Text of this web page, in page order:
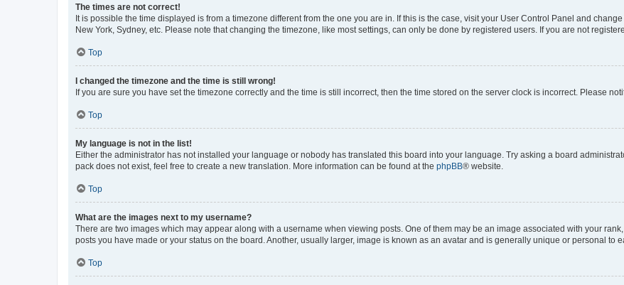
The times are not correct!
It is possible the time displayed is from a timezone different from the one you are in. If this is the case, visit your User Control Panel and
New York, Sydney, etc. Please note that changing the timezone, like most settings, can only be done by registered users. If you are not
Top
I changed the timezone and the time is still wrong!
If you are sure you have set the timezone correctly and the time is still incorrect, then the time stored on the server clock is incorrect. Please
Top
My language is not in the list!
Either the administrator has not installed your language or nobody has translated this board into your language. Try asking a board
pack does not exist, feel free to create a new translation. More information can be found at the phpBB® website.
Top
What are the images next to my username?
There are two images which may appear along with a username when viewing posts. One of them may be an image associated with your
posts you have made or your status on the board. Another, usually larger, image is known as an avatar and is generally unique or personal to
Top